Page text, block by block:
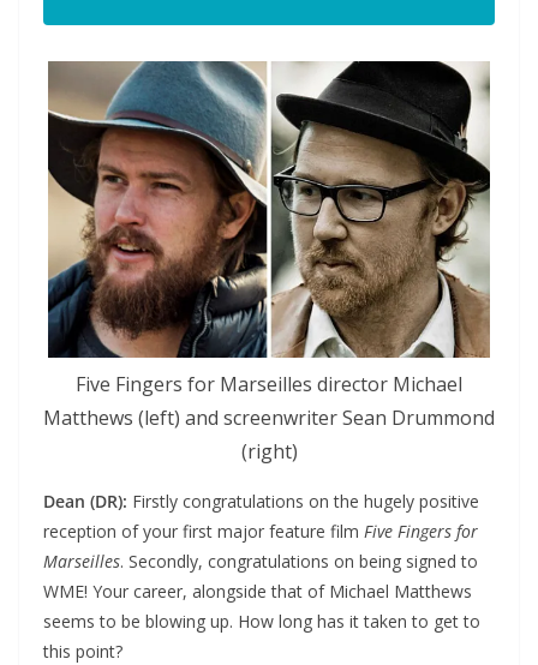
Five Fingers for Marseilles director Michael
Matthews (left) and screenwriter Sean Drummond
(right)
Dean (DR): Firstly congratulations on the hugely positive
reception of your first major feature film Five Fingers for
Marseilles. Secondly, congratulations on being signed to
WME! Your career, alongside that of Michael Matthews
seems to be blowing up. How long has it taken to get to
this point?